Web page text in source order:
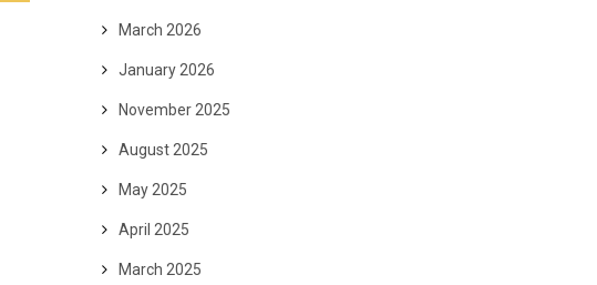
March 2026
January 2026
November 2025
August 2025
May 2025
April 2025
March 2025